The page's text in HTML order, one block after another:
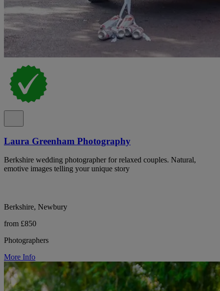
Laura Greenham Photography
Berkshire wedding photographer for relaxed couples. Natural,
emotive images telling your unique story
Berkshire, Newbury
from £850
Photographers
More Info